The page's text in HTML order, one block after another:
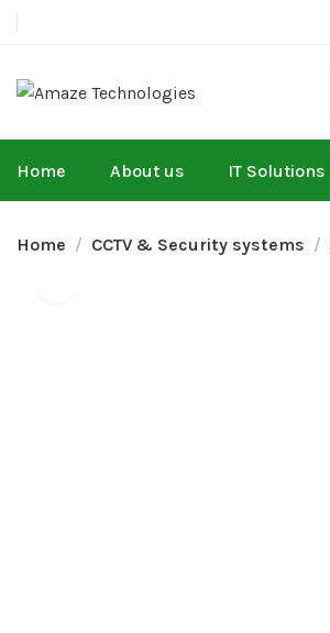
Home About us IT Solutions
Home CCTV & Security systems